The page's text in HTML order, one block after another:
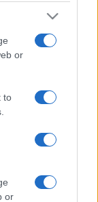
or
to
orPRIVACY